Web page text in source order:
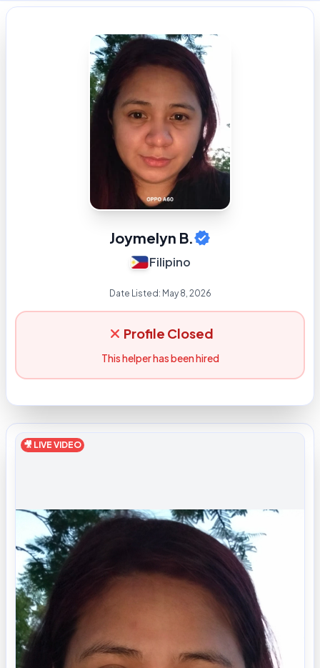
Joymelyn B.
Filipino
Date Listed: May 8, 2026
Profile Closed
This helper has been hired
🎥 LIVE VIDEO